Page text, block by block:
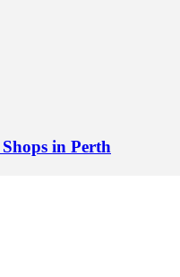
in Perth